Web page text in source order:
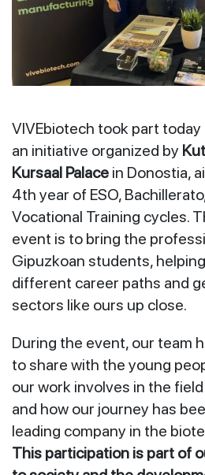
VIVEbiotech took part today
an initiative organized by
Kursaal Palace in Donostia,
4th year of ESO,
Vocational Training cycles.
event is to bring the
Gipuzkoan students,
different career paths and
sectors like ours up close.
During the event, our team
to share with the young
our work involves in the
and how our journey has
leading company in the
This participation is part of